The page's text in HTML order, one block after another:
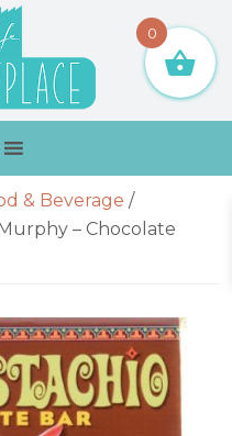
& Beverage /
– Chocolate
0